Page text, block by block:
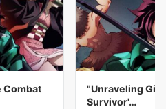
Combat
"Unraveling
Survivor'…